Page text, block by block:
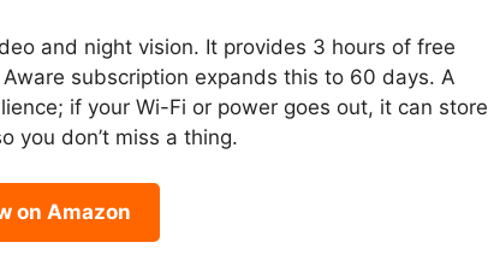
and night vision. It provides 3 hours of free
subscription expands this to 60 days. A
if your Wi-Fi or power goes out, it can store
you don’t miss a thing.
on Amazon